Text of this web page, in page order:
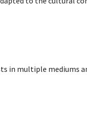
in multiple mediums